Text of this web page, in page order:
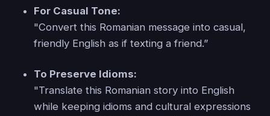
For Casual Tone:
"Convert this Romanian message into casual,
friendly English as if texting a friend.”
To Preserve Idioms:
"Translate this Romanian story into English
while keeping idioms and cultural expressions